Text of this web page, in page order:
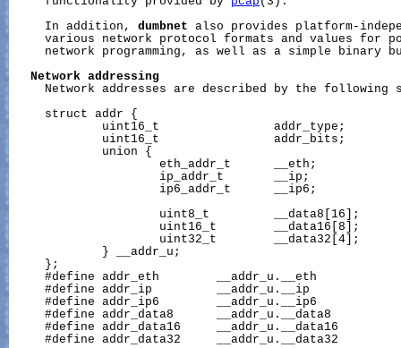
     In addition,
dumbnet also provides platform-
various network protocol formats and values for
network programming, as well as a simple binary
Network addressing
Network addresses are described by the following
     struct addr {
             uint16_t                addr_type;
             uint16_t                addr_bits;
             union {
                     eth_addr_t      __eth;
                     ip_addr_t       __ip;
                     ip6_addr_t      __ip6;
                     uint8_t         __data8[16];
                     uint16_t        __data16[8];
                     uint32_t        __data32[4];
             } __addr_u;
     };
     #define addr_eth        __addr_u.__eth
     #define addr_ip         __addr_u.__ip
     #define addr_ip6        __addr_u.__ip6
     #define addr_data8      __addr_u.__data8
     #define addr_data16     __addr_u.__data16
     #define addr_data32     __addr_u.__data32